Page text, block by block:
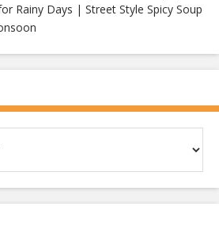
Rainy Days | Street Style Spicy Soup